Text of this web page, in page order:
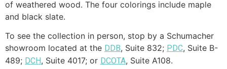
of weathered wood. The four colorings include maple
and black slate.
To see the collection in person, stop by a Schumacher
showroom located at the DDB, Suite 832; PDC, Suite B-
489; DCH, Suite 4017; or DCOTA, Suite A108.